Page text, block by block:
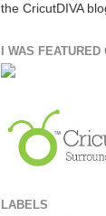
the CricutDIVA
I WAS FEATURED
LABELS